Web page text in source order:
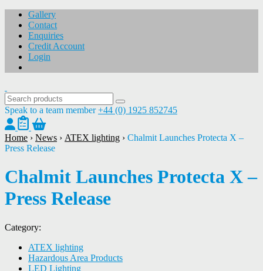
Gallery
Contact
Enquiries
Credit Account
Login
Speak to a team member +44 (0) 1925 852745
Home › News › ATEX lighting › Chalmit Launches Protecta X –
Press Release
Chalmit Launches Protecta X –
Press Release
Category:
ATEX lighting
Hazardous Area Products
LED Lighting